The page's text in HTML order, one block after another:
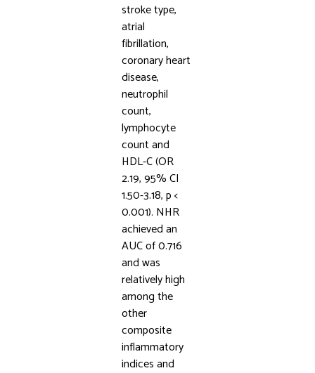
stroke type,
atrial
fibrillation,
coronary heart
disease,
neutrophil
count,
lymphocyte
count and
HDL-C (OR
2.19, 95% CI
1.50-3.18, p <
0.001). NHR
achieved an
AUC of 0.716
and was
relatively high
among the
other
composite
inflammatory
indices and